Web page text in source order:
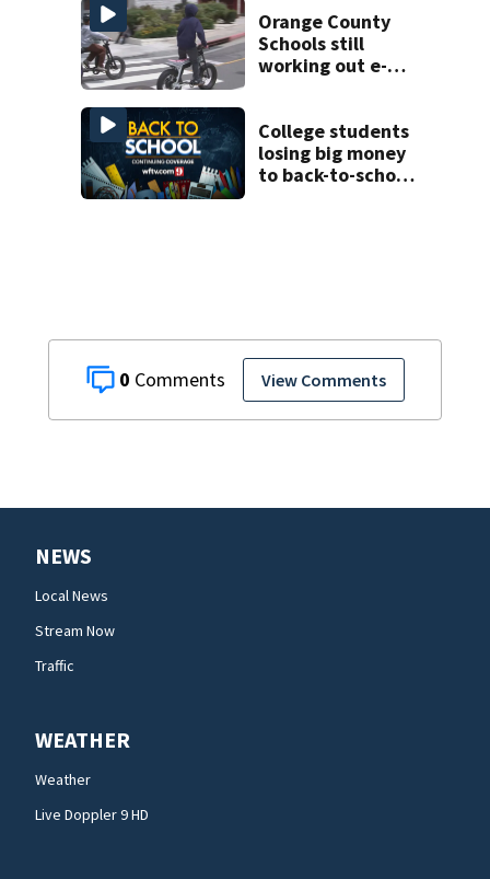
0 View Comments
facilities
Orange County
Schools still
working out e-
year nears
College students
losing big money
to back-to-school
NEWS
Local News
Stream Now
Traffic
WEATHER
Weather
Live Doppler 9 HD